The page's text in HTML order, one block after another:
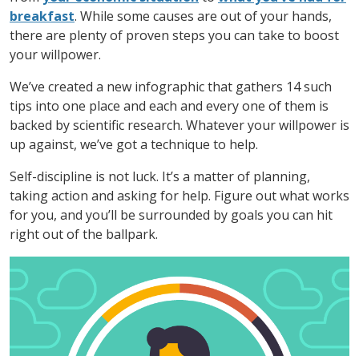
breakfast. While some causes are out of your hands,
there are plenty of proven steps you can take to boost
your willpower.
We’ve created a new infographic that gathers 14 such
tips into one place and each and every one of them is
backed by scientific research. Whatever your willpower is
up against, we’ve got a technique to help.
Self-discipline is not luck. It’s a matter of planning,
taking action and asking for help. Figure out what works
for you, and you’ll be surrounded by goals you can hit
right out of the ballpark.